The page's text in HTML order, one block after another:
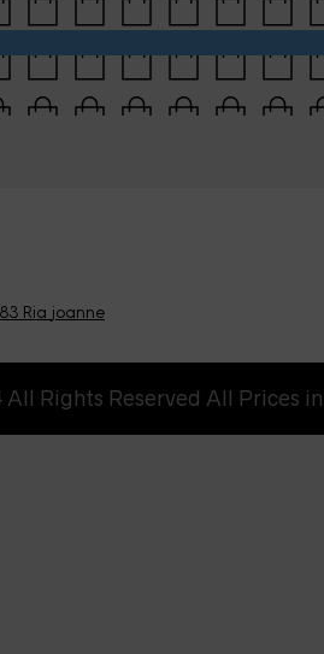
Ria joanne
All Rights Reserved All Prices in